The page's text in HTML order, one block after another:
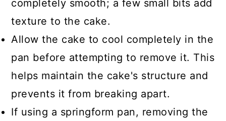
completely smooth; a few small bits add
texture to the cake.
Allow the cake to cool completely in the
pan before attempting to remove it. This
helps maintain the cake's structure and
prevents it from breaking apart.
If using a springform pan, removing the